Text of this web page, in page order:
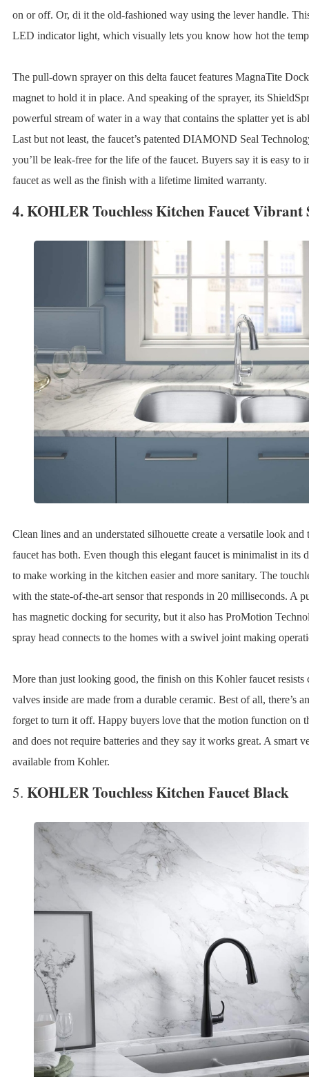
on or off. Or, di it the old-fashioned way using the lever handle.
LED indicator light, which visually lets you know how hot the
The pull-down sprayer on this delta faucet features MagnaTite
magnet to hold it in place. And speaking of the sprayer, its
powerful stream of water in a way that contains the splatter yet is
Last but not least, the faucet’s patented DIAMOND Seal
you’ll be leak-free for the life of the faucet. Buyers say it is easy to
faucet as well as the finish with a lifetime limited warranty.
4.KOHLER Touchless Kitchen Faucet Vibrant
Clean lines and an understated silhouette create a versatile look
faucet has both. Even though this elegant faucet is minimalist in its
to make working in the kitchen easier and more sanitary. The
with the state-of-the-art sensor that responds in 20 milliseconds. A
has magnetic docking for security, but it also has ProMotion
spray head connects to the homes with a swivel joint making
More than just looking good, the finish on this Kohler faucet resists
valves inside are made from a durable ceramic. Best of all, there’s
forget to turn it off. Happy buyers love that the motion function on
and does not require batteries and they say it works great. A smart
available from Kohler.
5. KOHLER Touchless Kitchen Faucet Black